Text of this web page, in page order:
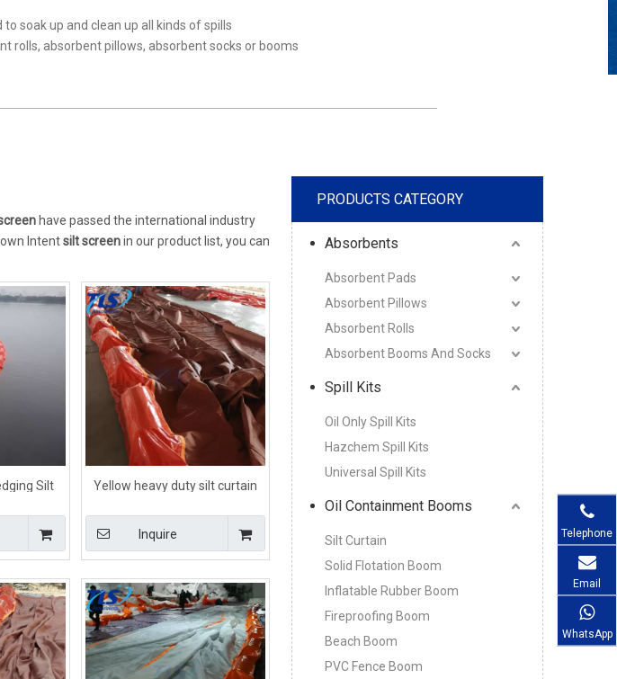
soak up and clean up all kinds of spills
rolls, absorbent pillows, absorbent socks or booms
have passed the international industry
Intentsilt screenin our product list, you can
Silt
Yellow heavy duty silt curtain
Inquire
PRODUCTS CATEGORY
Absorbents
Absorbent Pads
Absorbent Pillows
Absorbent Rolls
Absorbent Booms And Socks
Spill Kits
Oil Only Spill Kits
Hazchem Spill Kits
Universal Spill Kits
Oil Containment Booms
Silt Curtain
Solid Flotation Boom
Inflatable Rubber Boom
Fireproofing Boom
Beach Boom
PVC Fence Boom
Telephone
Email
WhatsApp